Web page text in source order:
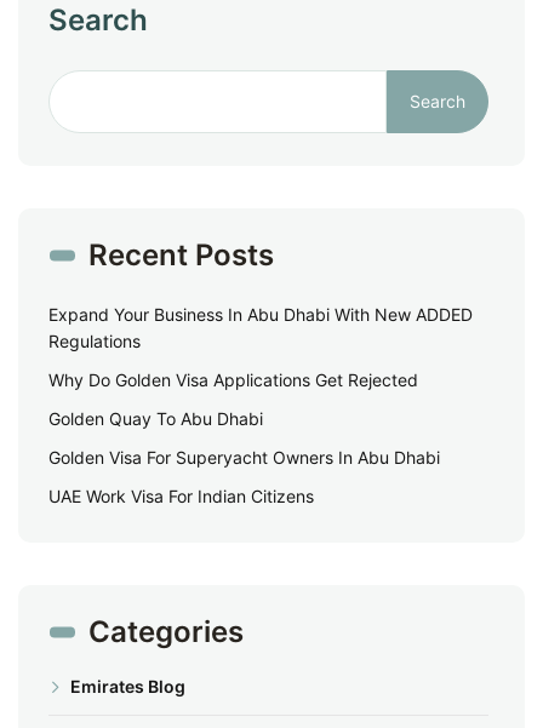
Search
Search
Recent Posts
Expand Your Business In Abu Dhabi With New ADDED
Regulations
Why Do Golden Visa Applications Get Rejected
Golden Quay To Abu Dhabi
Golden Visa For Superyacht Owners In Abu Dhabi
UAE Work Visa For Indian Citizens
Categories
Emirates Blog